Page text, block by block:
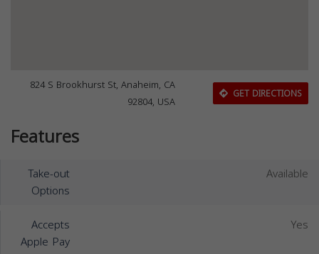
824 S Brookhurst St, Anaheim, CA
92804, USA
GET DIRECTIONS
Features
Take-out
Options
Available
Accepts
Apple Pay
Yes